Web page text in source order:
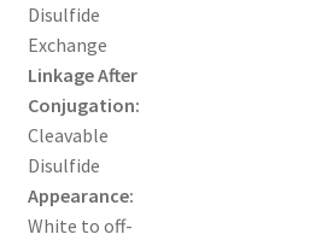
Disulfide
Exchange
Linkage After
Conjugation:
Cleavable
Disulfide
Appearance:
White to off-